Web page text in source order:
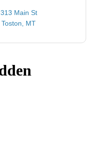
313 Main St
Toston, MT